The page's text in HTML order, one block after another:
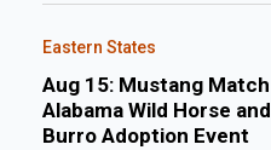
Eastern States
Aug 15: Mustang Match
Alabama Wild Horse and
Burro Adoption Event